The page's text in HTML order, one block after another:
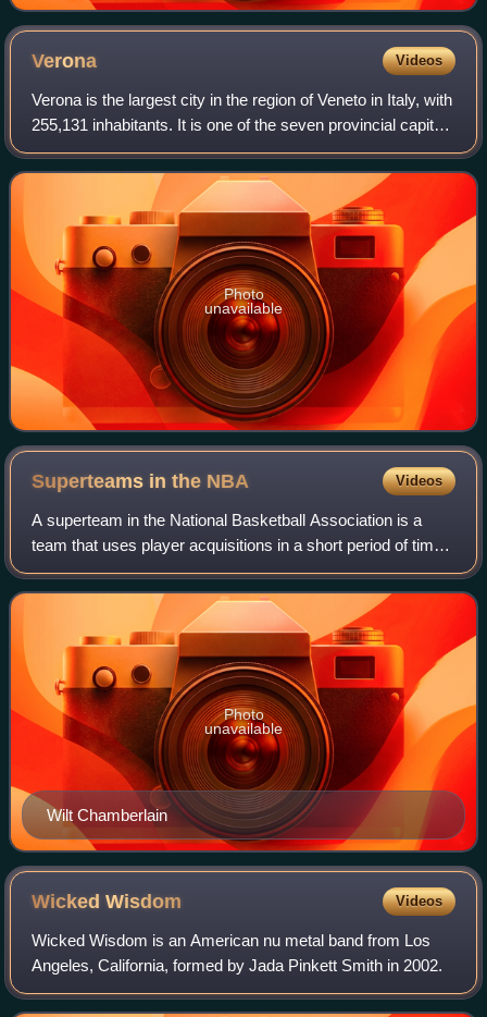
Verona Videos
Verona is the largest city in the region of Veneto in Italy, with
255,131 inhabitants. It is one of the seven provincial capitals
of the region, and is the largest city municipality in the
region and
Photo
unavailable
Superteams in the NBA Videos
A superteam in the National Basketball Association is a
team that uses player acquisitions in a short period of time
to create a higher than average concentration of top-level
players. While there is
Wilt Chamberlain
Photo
unavailable
WickedWisdom Videos
Wicked Wisdom is an American nu metal band from Los
Angeles, California, formed by Jada Pinkett Smith in 2002.